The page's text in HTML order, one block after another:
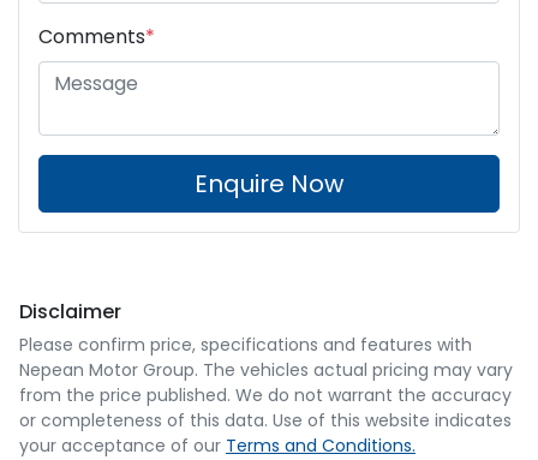
Comments*
Enquire Now
Disclaimer
Please confirm price, specifications and features with
Nepean Motor Group. The vehicles actual pricing may vary
from the price published. We do not warrant the accuracy
or completeness of this data. Use of this website indicates
your acceptance of our Terms and Conditions.